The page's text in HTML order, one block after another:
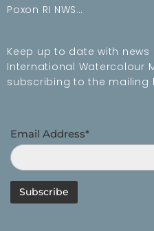
Poxon RI NWS…
Keep up to date with
International Watercolour
subscribing to the mailing
Email Address*